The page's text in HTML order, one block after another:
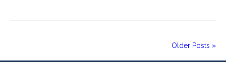
Older Posts »